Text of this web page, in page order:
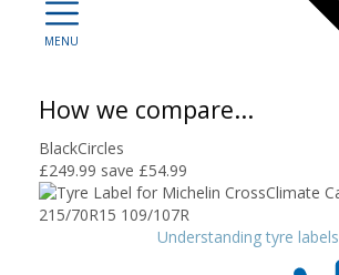
How we compare...
BlackCircles
£249.99 save £54.99
Understanding tyre labels